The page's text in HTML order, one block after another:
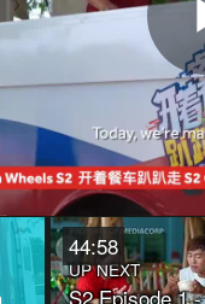
S2 Trailer - Makan on Wheels
UP NEXT
44:58